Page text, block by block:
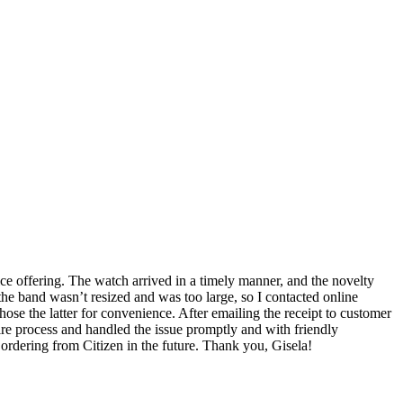
offering. The watch arrived in a timely manner, and the novelty
band wasn’t resized and was too large, so I contacted online
the latter for convenience. After emailing the receipt to customer
process and handled the issue promptly and with friendly
from Citizen in the future. Thank you, Gisela!